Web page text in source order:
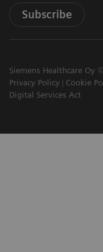
Subscribe
Siemens Healthcare Oy
Privacy Policy
Cookie
Digital Services Act